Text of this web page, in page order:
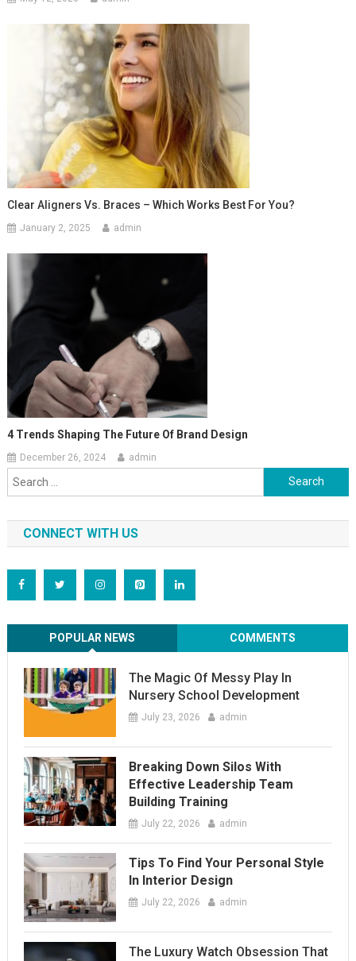
Clear Aligners Vs. Braces – Which Works Best For You?
January 2, 2025 admin
4 Trends Shaping The Future Of Brand Design
December 26, 2024 admin
Search
for:
CONNECT WITH US
POPULAR NEWS COMMENTS
The Magic Of Messy Play In
Nursery School Development
July 23, 2026 admin
Breaking Down Silos With
Effective Leadership Team
Building Training
July 22, 2026 admin
Tips To Find Your Personal Style
In Interior Design
July 22, 2026 admin
The Luxury Watch Obsession That